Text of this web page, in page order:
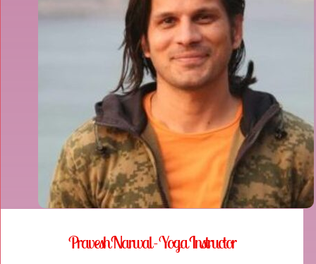
Pravesh Narwal - Yoga Instructor